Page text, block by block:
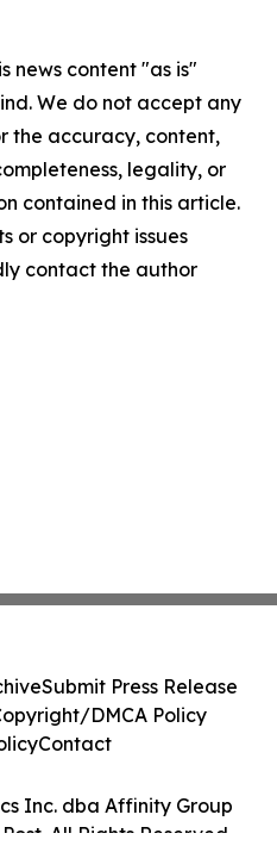
news content "as is"
We do not accept any
the accuracy, content,
legality, or
contained in this article.
or copyright issues
contact the author
Inc. dba Affinity Group
All Rights Reserved.
Submit Press Release
DMCA Policy
Contact